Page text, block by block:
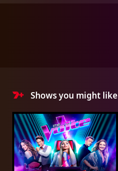
Shows you might like